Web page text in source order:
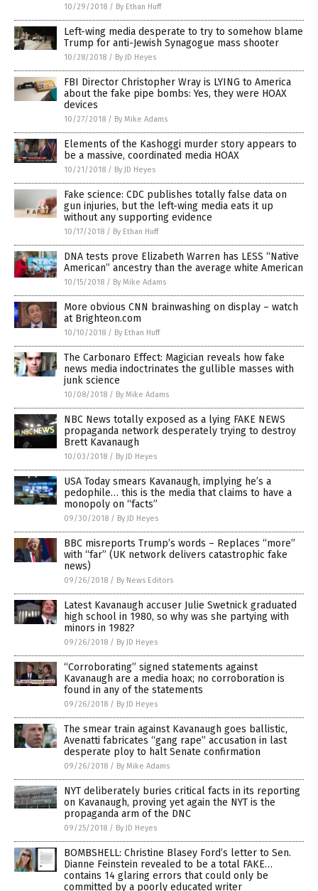
10/29/2018 / By Ethan Huff
Left-wing media desperate to try to somehow blame
Trump for anti-Jewish Synagogue mass shooter
10/28/2018 / By JD Heyes
FBI Director Christopher Wray is LYING to America
about the fake pipe bombs: Yes, they were HOAX
devices
10/27/2018 / By Mike Adams
Elements of the Kashoggi murder story appears to
be a massive, coordinated media HOAX
10/21/2018 / By JD Heyes
Fake science: CDC publishes totally false data on
gun injuries, but the left-wing media eats it up
without any supporting evidence
10/17/2018 / By Ethan Huff
DNA tests prove Elizabeth Warren has LESS “Native
American” ancestry than the average white American
10/15/2018 / By Mike Adams
More obvious CNN brainwashing on display – watch
at Brighteon.com
10/10/2018 / By Ethan Huff
The Carbonaro Effect: Magician reveals how fake
news media indoctrinates the gullible masses with
junk science
10/08/2018 / By Mike Adams
NBC News totally exposed as a lying FAKE NEWS
propaganda network desperately trying to destroy
Brett Kavanaugh
10/03/2018 / By JD Heyes
USA Today smears Kavanaugh, implying he’s a
pedophile… this is the media that claims to have a
monopoly on “facts”
09/30/2018 / By JD Heyes
BBC misreports Trump’s words – Replaces “more”
with “far” (UK network delivers catastrophic fake
news)
09/26/2018 / By News Editors
Latest Kavanaugh accuser Julie Swetnick graduated
high school in 1980, so why was she partying with
minors in 1982?
09/26/2018 / By JD Heyes
“Corroborating” signed statements against
Kavanaugh are a media hoax; no corroboration is
found in any of the statements
09/26/2018 / By JD Heyes
The smear train against Kavanaugh goes ballistic,
Avenatti fabricates “gang rape” accusation in last
desperate ploy to halt Senate confirmation
09/26/2018 / By Mike Adams
NYT deliberately buries critical facts in its reporting
on Kavanaugh, proving yet again the NYT is the
propaganda arm of the DNC
09/25/2018 / By JD Heyes
BOMBSHELL: Christine Blasey Ford’s letter to Sen.
Dianne Feinstein revealed to be a total FAKE…
contains 14 glaring errors that could only be
committed by a poorly educated writer